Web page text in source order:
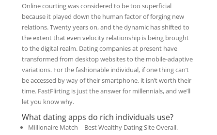
Online courting was considered to be too superficial
because it played down the human factor of forging new
relations. Twenty years on, and the dynamic has shifted to
the extent that even velocity relationship is being brought
to the digital realm. Dating companies at present have
transformed from desktop websites to the mobile-adaptive
variations. For the fashionable individual, if one thing can’t
be accessed by way of their smartphone, it isn’t worth their
time. FastFlirting is just the answer for millennials, and we’ll
let you know why.
What dating apps do rich individuals use?
Millionaire Match – Best Wealthy Dating Site Overall.